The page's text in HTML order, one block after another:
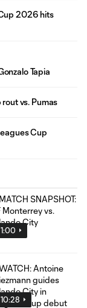
2026 hits
Tapia
vs. Pumas
Cup
1:00
10:28